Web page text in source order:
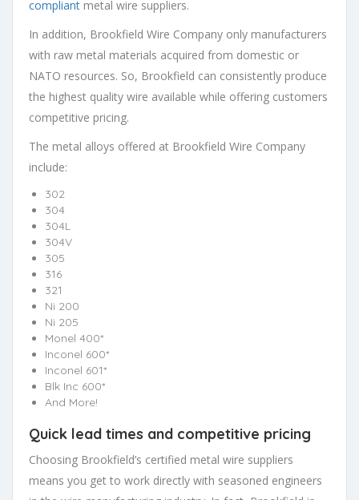
compliant metal wire suppliers.
In addition, Brookfield Wire Company only manufacturers
with raw metal materials acquired from domestic or
NATO resources. So, Brookfield can consistently produce
the highest quality wire available while offering customers
competitive pricing.
The metal alloys offered at Brookfield Wire Company
include:
302
304
304L
304V
305
316
321
Ni 200
Ni 205
Monel 400*
Inconel 600*
Inconel 601*
Blk Inc 600*
And More!
Quick lead times and competitive pricing
Choosing Brookfield’s certified metal wire suppliers
means you get to work directly with seasoned engineers